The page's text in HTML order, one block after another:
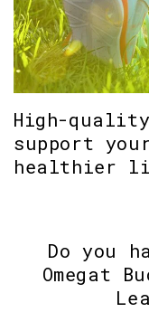
High-
support
healthier
Do you
Omegat